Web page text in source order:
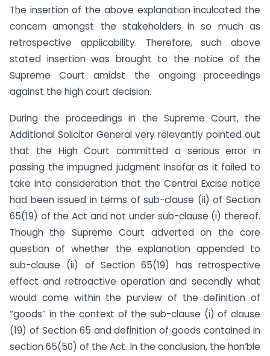
The insertion of the above explanation inculcated the
concern amongst the stakeholders in so much as
retrospective applicability. Therefore, such above
stated insertion was brought to the notice of the
Supreme Court amidst the ongoing proceedings
against the high court decision.
During the proceedings in the Supreme Court, the
Additional Solicitor General very relevantly pointed out
that the High Court committed a serious error in
passing the impugned judgment insofar as it failed to
take into consideration that the Central Excise notice
had been issued in terms of sub-clause (ii) of Section
65(19) of the Act and not under sub-clause (i) thereof.
Though the Supreme Court adverted on the core
question of whether the explanation appended to
sub-clause (ii) of Section 65(19) has retrospective
effect and retroactive operation and secondly what
would come within the purview of the definition of
“goods” in the context of the sub-clause (i) of clause
(19) of Section 65 and definition of goods contained in
section 65(50) of the Act. In the conclusion, the hon’ble